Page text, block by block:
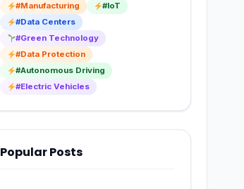
#Manufacturing
#IoT
#Data Centers
#Green Technology
#Data Protection
#Autonomous Driving
#Electric Vehicles
Popular Posts